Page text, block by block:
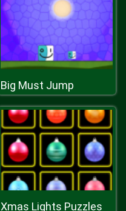
Big Must Jump
Xmas Lights Puzzles